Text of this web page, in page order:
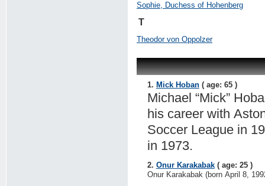
Sophie, Duchess of Hohenberg
T
Theodor von Oppolzer
1. Mick Hoban( age: 65 )
Michael “Mick”
his career with
Soccer League in
in 1973.
2. Onur Karakabak( age: 25 )
Onur Karakabak (born April 8,